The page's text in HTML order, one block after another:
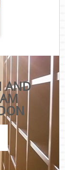
AND